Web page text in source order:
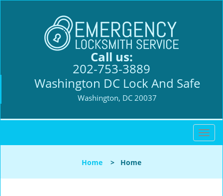
Call us:
202-753-3889
Washington DC Lock And Safe
Washington, DC 20037
T
o
l
Home > Home